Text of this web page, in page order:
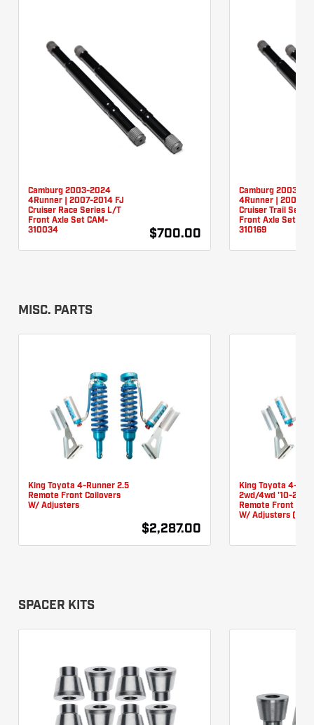
Camburg 2003-2024
4Runner | 2007-2014 FJ
Cruiser Race Series L/T
Front Axle Set CAM-
310034
$700.00
Camburg 2003-
4Runner | 2007-
Cruiser Trail
Front Axle Set
310169
MISC. PARTS
King Toyota 4-Runner 2.5
Remote Front Coilovers
W/ Adjusters
$2,287.00
King Toyota 4-
2wd/4wd '10-24
Remote Front
W/ Adjusters
SPACER KITS